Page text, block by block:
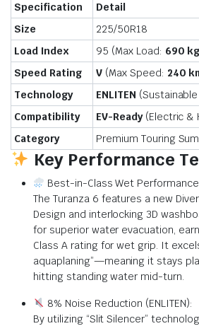
Specification
Detail
Size
225/50R18
Load Index
95 (Max Load: 690 kg
Speed Rating
V(Max Speed: 240
Technology
ENLITEN
Compatibility
EV-Ready(Electric &
Category
Premium Touring
Key Performance
Best-in-Class Wet
The Turanza 6 features a new
Design and interlocking 3D
for superior water evacuation,
Class A rating for wet grip. It
aquaplaning”—meaning it stays
hitting standing water mid-turn.
8% Noise Reduction (ENLITEN):
By utilizing “Slit Silencer”